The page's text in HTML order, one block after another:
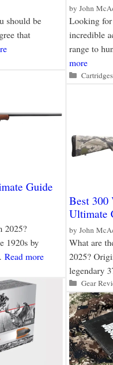
should be
that
by John
Looking
incredible
range to
more
Categories
Cartridges
Guide
2025?
1920s by
Read more
Best
Ultimate
by John
What are
2025?
legendary
Categories
Gear